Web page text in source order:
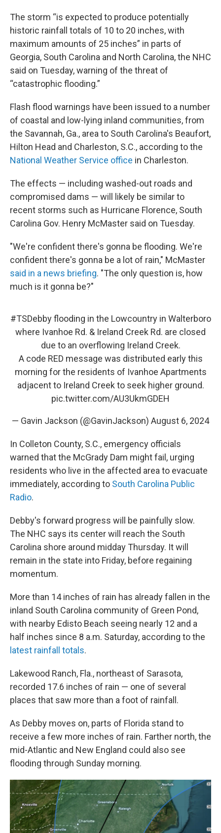
The storm “is expected to produce potentially
historic rainfall totals of 10 to 20 inches, with
maximum amounts of 25 inches” in parts of
Georgia, South Carolina and North Carolina, the NHC
said on Tuesday, warning of the threat of
“catastrophic flooding.”
Flash flood warnings have been issued to a number
of coastal and low-lying inland communities, from
the Savannah, Ga., area to South Carolina's Beaufort,
Hilton Head and Charleston, S.C., according to the
National Weather Service office in Charleston.
The effects — including washed-out roads and
compromised dams — will likely be similar to
recent storms such as Hurricane Florence, South
Carolina Gov. Henry McMaster said on Tuesday.
"We're confident there's gonna be flooding. We're
confident there's gonna be a lot of rain," McMaster
said in a news briefing. "The only question is, how
much is it gonna be?"
#TSDebbyflooding in the Lowcountry in Walterboro
where Ivanhoe Rd. & Ireland Creek Rd. are closed
due to an overflowing Ireland Creek.
A code RED message was distributed early this
morning for the residents of Ivanhoe Apartments
adjacent to Ireland Creek to seek higher ground.
pic.twitter.com/AU3UkmGDEH
— Gavin Jackson (@GavinJackson) August 6, 2024
In Colleton County, S.C., emergency officials
warned that the McGrady Dam might fail, urging
residents who live in the affected area to evacuate
immediately, according to South Carolina Public
Radio.
Debby's forward progress will be painfully slow.
The NHC says its center will reach the South
Carolina shore around midday Thursday. It will
remain in the state into Friday, before regaining
momentum.
More than 14 inches of rain has already fallen in the
inland South Carolina community of Green Pond,
with nearby Edisto Beach seeing nearly 12 and a
half inches since 8 a.m. Saturday, according to the
latest rainfall totals.
Lakewood Ranch, Fla., northeast of Sarasota,
recorded 17.6 inches of rain — one of several
places that saw more than a foot of rainfall.
As Debby moves on, parts of Florida stand to
receive a few more inches of rain. Farther north, the
mid-Atlantic and New England could also see
flooding through Sunday morning.